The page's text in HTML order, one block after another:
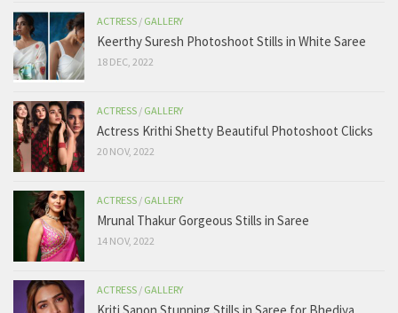
ACTRESS / GALLERY
Keerthy Suresh Photoshoot Stills in White Saree
18 DEC, 2022
ACTRESS / GALLERY
Actress Krithi Shetty Beautiful Photoshoot Clicks
20 NOV, 2022
ACTRESS / GALLERY
Mrunal Thakur Gorgeous Stills in Saree
14 NOV, 2022
ACTRESS / GALLERY